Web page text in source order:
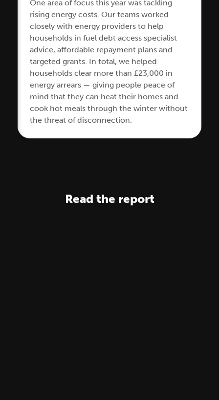
One area of focus this year was tackling
rising energy costs. Our teams worked
closely with energy providers to help
households in fuel debt access specialist
advice, affordable repayment plans and
targeted grants. In total, we helped
households clear more than £23,000 in
energy arrears — giving people peace of
mind that they can heat their homes and
cook hot meals through the winter without
the threat of disconnection.
Read the report